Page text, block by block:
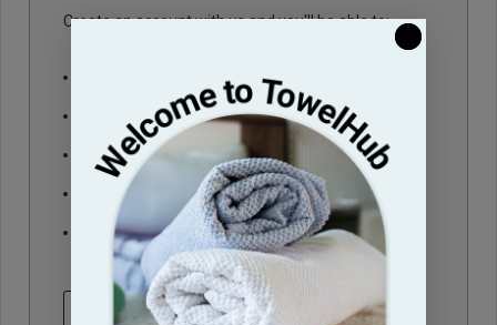
Create an account with us and you'll be able to:
Save multiple shipping addresses
Access your order history
Track new orders
Save items to your Wish List
CREATE ACCOUNT